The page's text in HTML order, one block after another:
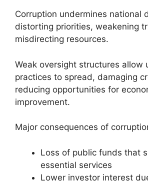
Corruption undermines national
distorting priorities, weakening
misdirecting resources.
Weak oversight structures allow
practices to spread, damaging
reducing opportunities for
improvement.
Major consequences of
Loss of public funds that
essential services
Lower investor interest